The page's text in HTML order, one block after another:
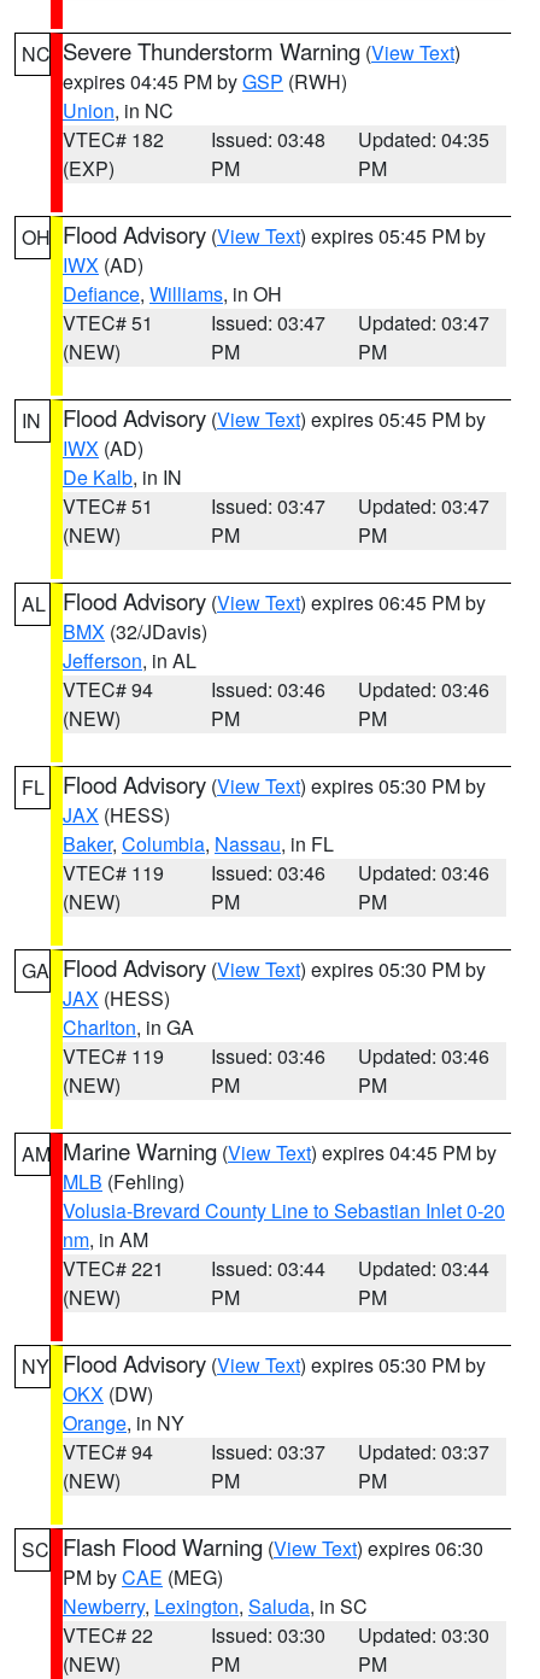
NC Severe Thunderstorm Warning (View Text)
expires 04:45 PM byGSP (RWH)
Union, in NC
VTEC# 182
(EXP)
Issued: 03:48
PM
Updated: 04:35
PM
OH Flood Advisory (View Text) expires 05:45 PM by
IWX (AD)
Defiance, Williams, in OH
VTEC# 51
(NEW)
Issued: 03:47
PM
Updated: 03:47
PM
IN Flood Advisory (View Text) expires 05:45 PM by
IWX (AD)
De Kalb, in IN
VTEC# 51
(NEW)
Issued: 03:47
PM
Updated: 03:47
PM
AL Flood Advisory (View Text) expires 06:45 PM by
BMX (32/JDavis)
Jefferson, in AL
VTEC# 94
(NEW)
Issued: 03:46
PM
Updated: 03:46
PM
FL Flood Advisory (View Text) expires 05:30 PM by
JAX (HESS)
Baker, Columbia, Nassau, in FL
VTEC# 119
(NEW)
Issued: 03:46
PM
Updated: 03:46
PM
GA Flood Advisory (View Text) expires 05:30 PM by
JAX (HESS)
Charlton, in GA
VTEC# 119
(NEW)
Issued: 03:46
PM
Updated: 03:46
PM
AM Marine Warning (View Text) expires 04:45 PM by
MLB (Fehling)
Volusia-Brevard County Line to Sebastian Inlet 0-20
nm, in AM
VTEC# 221
(NEW)
Issued: 03:44
PM
Updated: 03:44
PM
NY Flood Advisory (View Text) expires 05:30 PM by
OKX (DW)
Orange, in NY
VTEC# 94
(NEW)
Issued: 03:37
PM
Updated: 03:37
PM
SC Flash Flood Warning (View Text) expires 06:30
PM byCAE (MEG)
Newberry, Lexington, Saluda, in SC
VTEC# 22
(NEW)
Issued: 03:30
PM
Updated: 03:30
PM